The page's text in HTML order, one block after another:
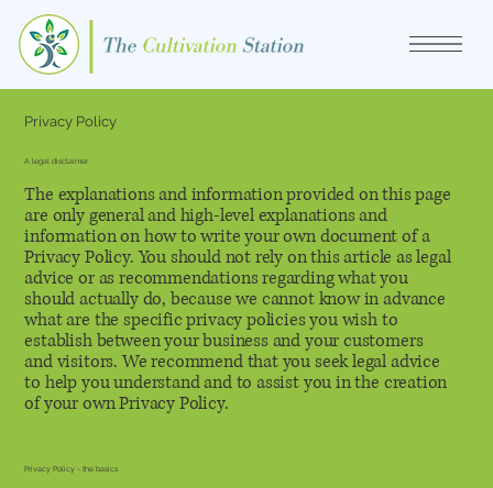
Privacy Policy
A legal disclaimer
The explanations and information provided on this page
are only general and high-level explanations and
information on how to write your own document of a
Privacy Policy. You should not rely on this article as legal
advice or as recommendations regarding what you
should actually do, because we cannot know in advance
what are the specific privacy policies you wish to
establish between your business and your customers
and visitors. We recommend that you seek legal advice
to help you understand and to assist you in the creation
of your own Privacy Policy.
Privacy Policy - the basics